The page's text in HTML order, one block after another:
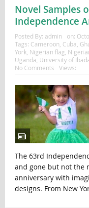
Novel Samples
Independence
Posted By: admin on:
Tags: Cameroon Cuba
York, Nigerian flag
Uganda University of
No Comments
Views:
The 63rd
and gone but not the
anniversary with
designs. From New